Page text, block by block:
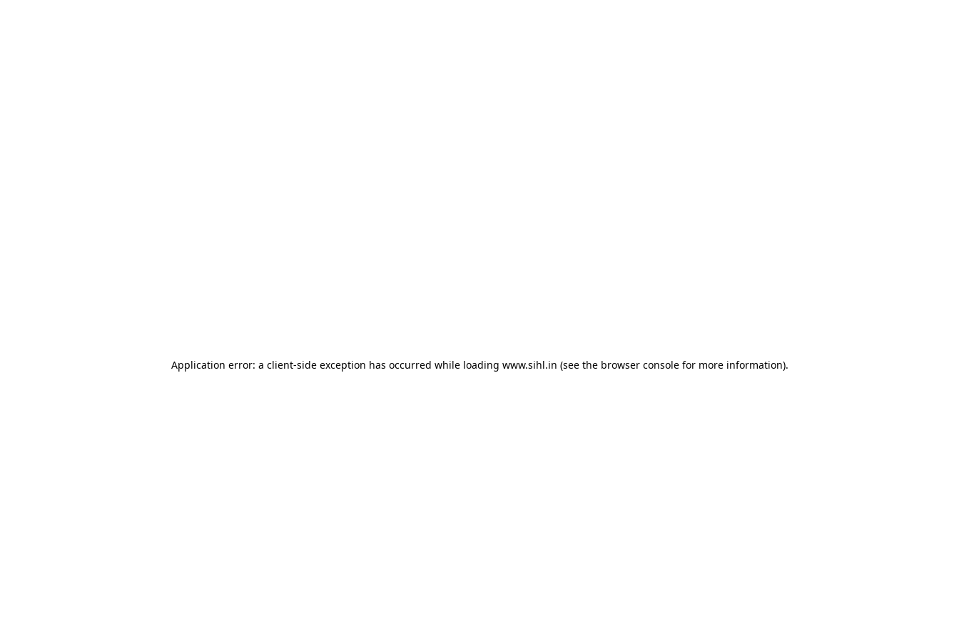
Application error: a client-side exception has occurred while loading www.sihl.in (see the browser consolefor more information).